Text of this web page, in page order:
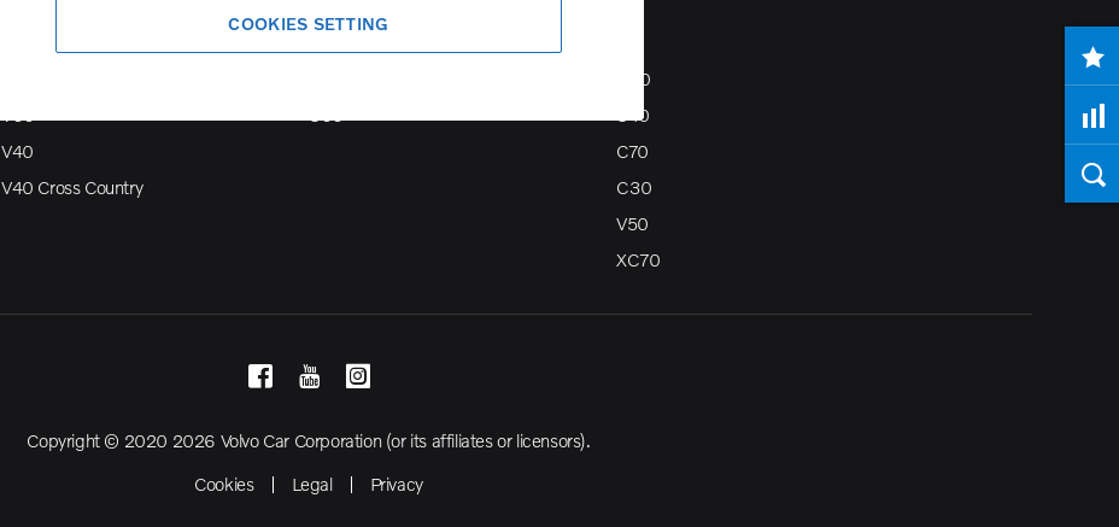
Volvo Model Range
V40
V40 Cross Country
S80
S40
C70
C30
V50
XC70
Copyright © 2020 2026 Volvo Car Corporation (or its affiliates or licensors).
Cookies
Legal Privacy
COOKIES SETTING